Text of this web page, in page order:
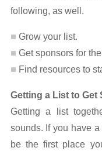
following, as well.
Grow your list.
Get sponsors for
Find resources to
Getting a List to Get
Getting a list
sounds. If you have
be the first place